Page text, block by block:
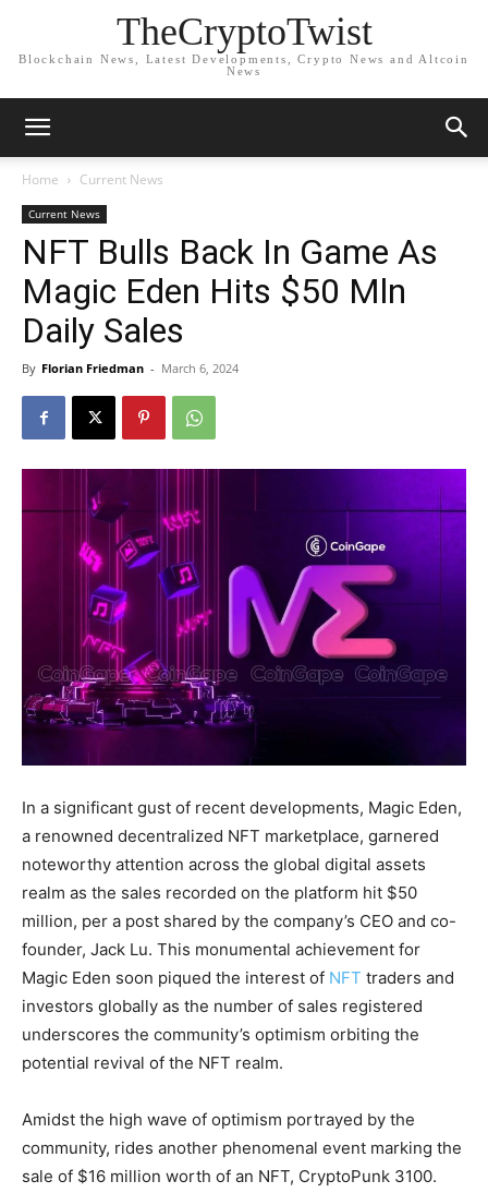
TheCryptoTwist
Blockchain News, Latest Developments, Crypto News and Altcoin
News
Home Current News
Current News
NFT Bulls Back In Game As
Magic Eden Hits $50 Mln
Daily Sales
By Florian Friedman - March 6, 2024
In a significant gust of recent developments, Magic Eden,
a renowned decentralized NFT marketplace, garnered
noteworthy attention across the global digital assets
realm as the sales recorded on the platform hit $50
million, per a post shared by the company’s CEO and co-
founder, Jack Lu. This monumental achievement for
Magic Eden soon piqued the interest of NFT traders and
investors globally as the number of sales registered
underscores the community’s optimism orbiting the
potential revival of the NFT realm.
Amidst the high wave of optimism portrayed by the
community, rides another phenomenal event marking the
sale of $16 million worth of an NFT, CryptoPunk 3100.